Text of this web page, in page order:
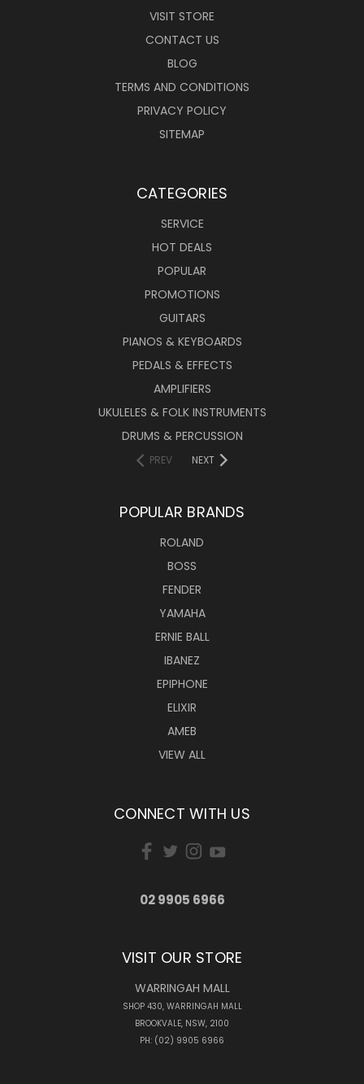
VISIT STORE
CONTACT US
BLOG
TERMS AND CONDITIONS
PRIVACY POLICY
SITEMAP
CATEGORIES
SERVICE
HOT DEALS
POPULAR
PROMOTIONS
GUITARS
PIANOS & KEYBOARDS
PEDALS & EFFECTS
AMPLIFIERS
UKULELES & FOLK INSTRUMENTS
DRUMS & PERCUSSION
PREV NEXT
POPULAR BRANDS
ROLAND
BOSS
FENDER
YAMAHA
ERNIE BALL
IBANEZ
EPIPHONE
ELIXIR
AMEB
VIEW ALL
CONNECT WITH US
02 9905 6966
VISIT OUR STORE
WARRINGAH MALL
SHOP 430, WARRINGAH MALL
BROOKVALE, NSW, 2100
PH: (02) 9905 6966